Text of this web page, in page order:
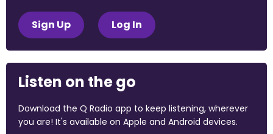
Sign Up Log In
Listen on the go
Download the Q Radio app to keep listening, wherever
you are! It's available on Apple and Android devices.